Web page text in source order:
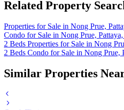
Related Property
Properties for Sale in Nong Prue,
Condo for Sale in Nong Prue,
2 Beds Properties for Sale in Nong
2 Beds Condo for Sale in Nong Prue,
Similar Properties